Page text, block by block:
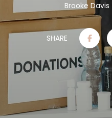
Brooke Davis
SHARE